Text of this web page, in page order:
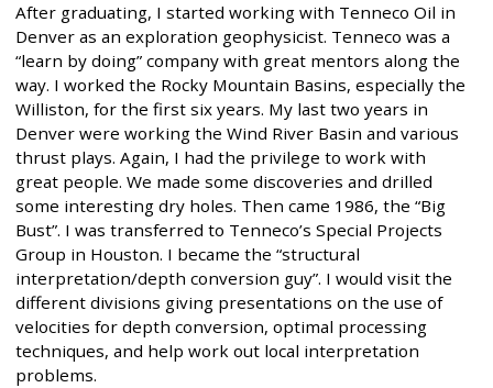
After graduating, I started working with Tenneco Oil in
Denver as an exploration geophysicist. Tenneco was a
“learn by doing” company with great mentors along the
way. I worked the Rocky Mountain Basins, especially the
Williston, for the first six years. My last two years in
Denver were working the Wind River Basin and various
thrust plays. Again, I had the privilege to work with
great people. We made some discoveries and drilled
some interesting dry holes. Then came 1986, the “Big
Bust”. I was transferred to Tenneco’s Special Projects
Group in Houston. I became the “structural
interpretation/depth conversion guy”. I would visit the
different divisions giving presentations on the use of
velocities for depth conversion, optimal processing
techniques, and help work out local interpretation
problems.